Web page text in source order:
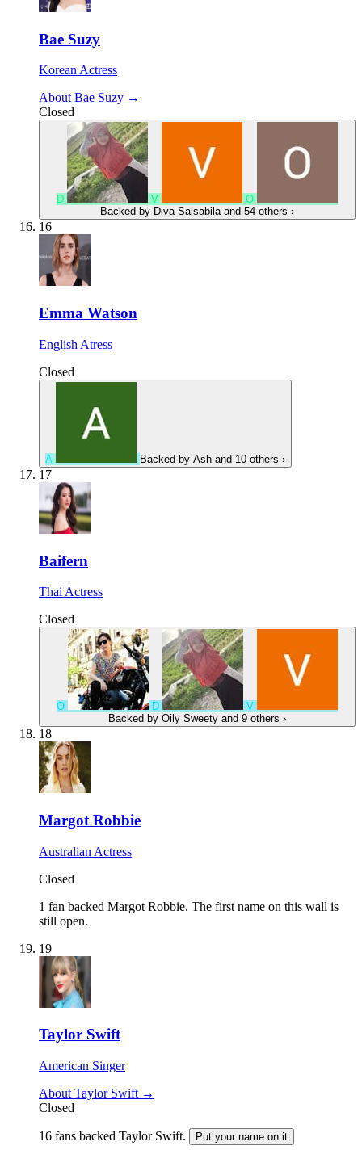
Bae Suzy
Korean Actress
About Bae Suzy →
Closed
D V
O
Backed by Diva Salsabila and 54 others ›
16
Emma Watson
English Atress
Closed
A Backed by Ash and 10 others ›
17
Baifern
Thai Actress
Closed
O D
V
Backed by Oily Sweety and 9 others ›
18
Margot Robbie
Australian Actress
Closed
1 fan backed Margot Robbie. The first name on this wall is
still open.
19
Taylor Swift
American Singer
About Taylor Swift →
Closed
16 fans backed Taylor Swift. Put your name on it